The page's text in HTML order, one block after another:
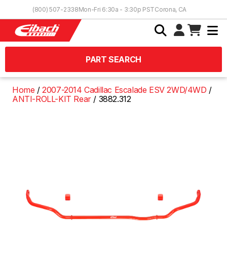
(800) 507-2338Mon-Fri 6:30a - 3:30p PSTCorona, CA
PART SEARCH
Home
2007-2014 Cadillac Escalade ESV 2WD/4WD
ANTI-ROLL-KIT Rear
3882.312